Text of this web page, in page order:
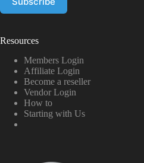
Resources
Members Login
Affiliate Login
Become a reseller
Vendor Login
How to
Starting with Us